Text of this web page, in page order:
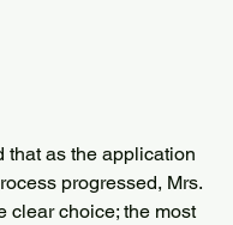
that as the application
progressed, Mrs.
clear choice; the most